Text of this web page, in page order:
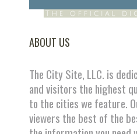
ABOUT US
The City Site, LLC. is
and visitors the highest
to the cities we feature.
viewers the best of the